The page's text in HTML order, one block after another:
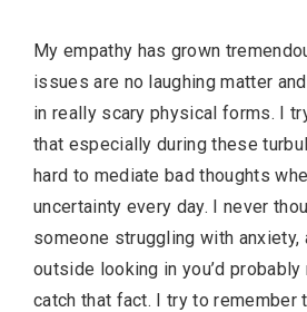
My empathy has grown
issues are no laughing matter
in really scary physical forms. I
that especially during these
hard to mediate bad thoughts
uncertainty every day. I never
someone struggling with anxiety,
outside looking in you’d
catch that fact. I try to remember